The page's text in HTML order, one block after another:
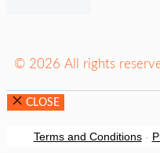
© 2026 All rights
CLOSE
Terms and Conditions-